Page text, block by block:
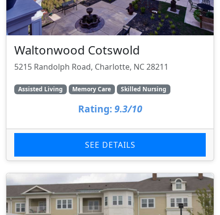
Waltonwood Cotswold
5215 Randolph Road, Charlotte, NC 28211
Assisted Living Memory Care Skilled Nursing
Rating: 9.3/10
SEE DETAILS